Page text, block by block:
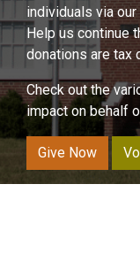
individuals via
Help us continue
donations are tax
Check out the
impact on behalf
Give Now